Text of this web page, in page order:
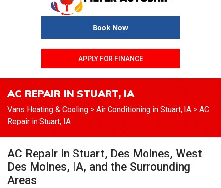
Book Now
APPLY FOR FINANCE
AC REPAIR IN STUART, IA
Vans Heating & Cooling > Air Conditioning in Stuart, IA > AC
Repair in Stuart, IA
AC Repair in Stuart, Des Moines, West
Des Moines, IA, and the Surrounding
Areas